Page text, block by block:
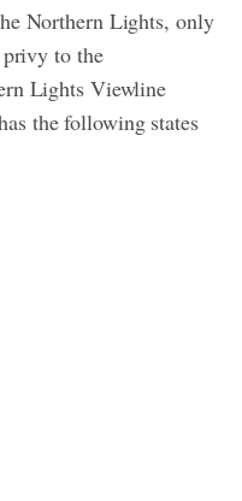
Northern Lights, only
to the
Lights Viewline
the following states